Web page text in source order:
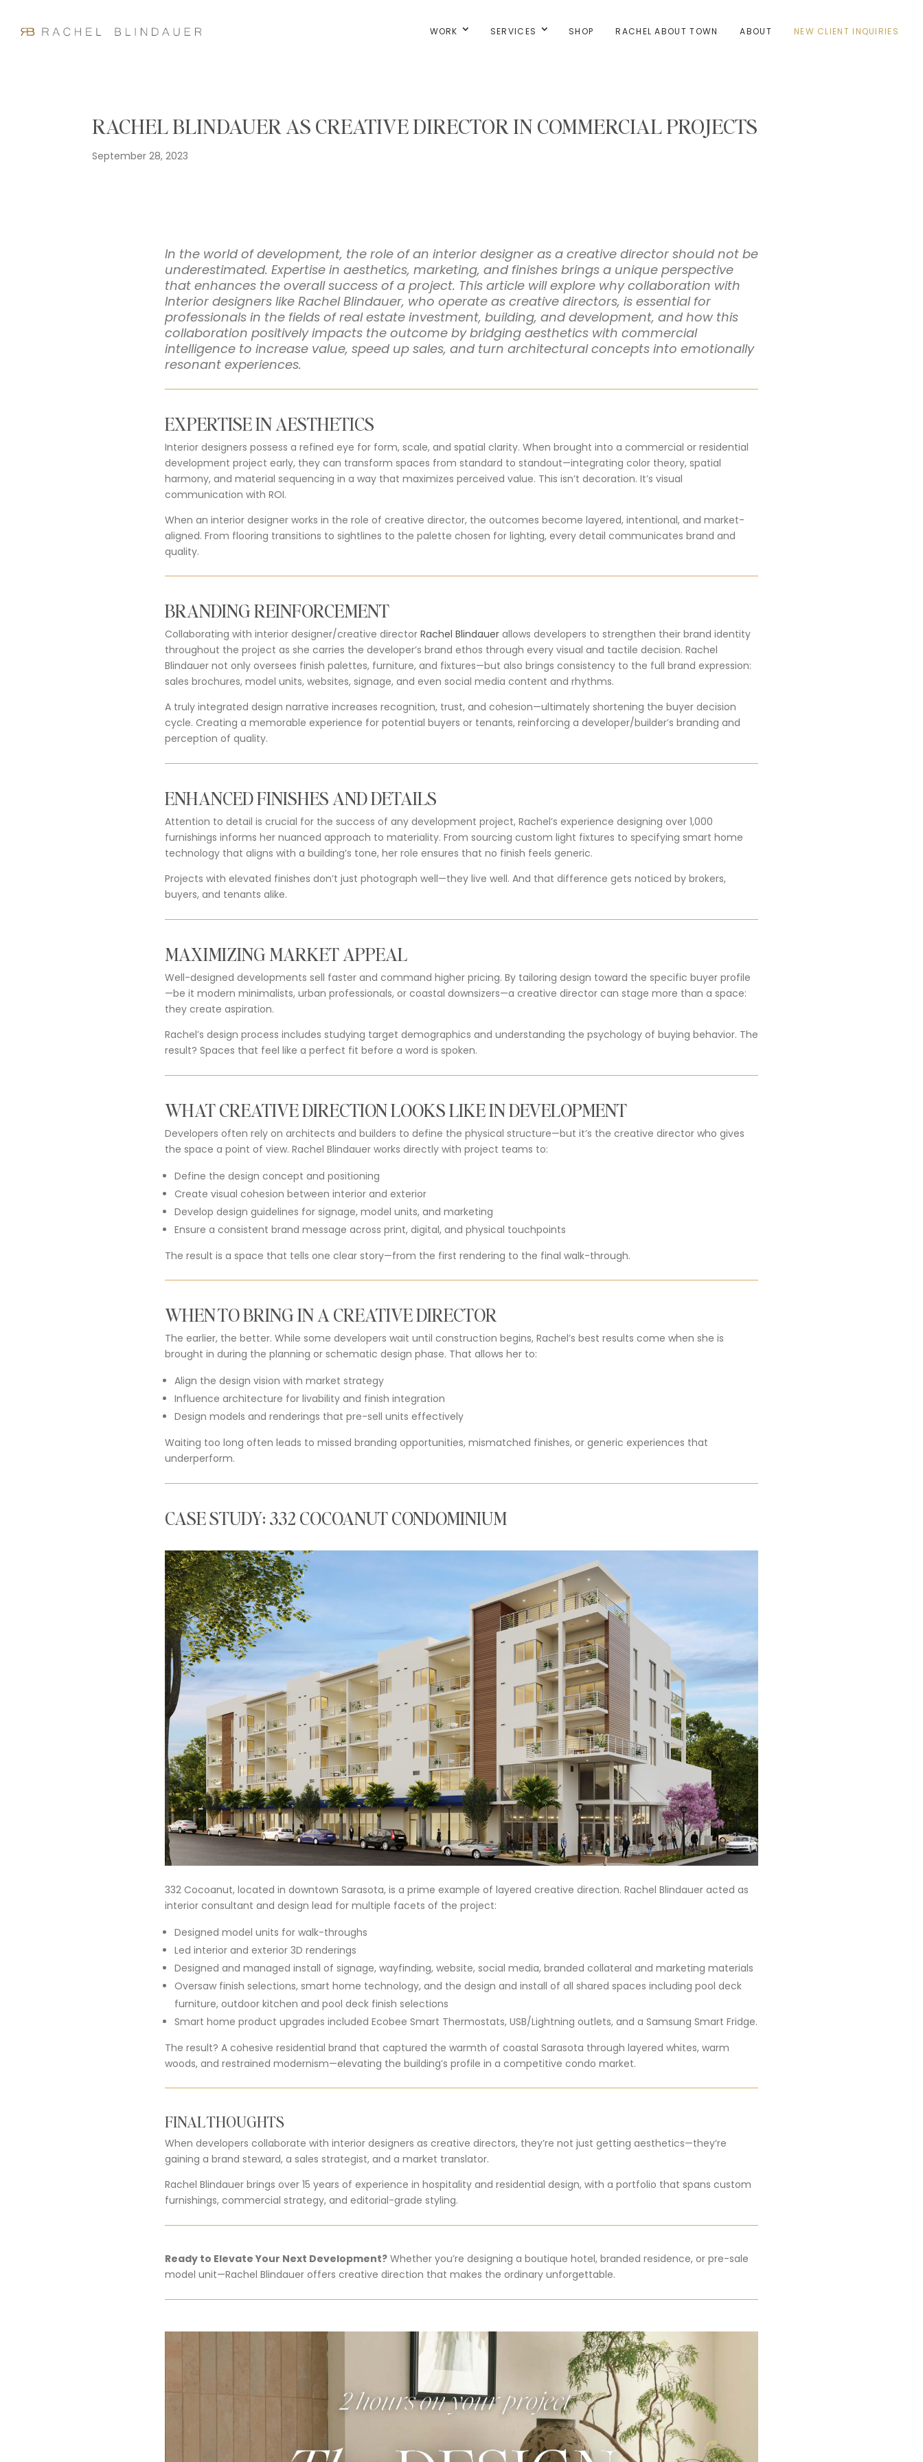
WORK SERVICES SHOP RACHEL ABOUT TOWN ABOUT NEW CLIENT INQUIRIES
RACHEL BLINDAUER AS CREATIVE DIRECTOR IN COMMERCIAL PROJECTS
September 28, 2023
In the world of development, the role of an interior designer as a creative director should not be
underestimated. Expertise in aesthetics, marketing, and finishes brings a unique perspective
that enhances the overall success of a project. This article will explore why collaboration with
Interior designers like Rachel Blindauer, who operate as creative directors, is essential for
professionals in the fields of real estate investment, building, and development, and how this
collaboration positively impacts the outcome bybridging aesthetics with commercial
intelligence to increase value, speed up sales, and turn architectural concepts into emotionally
resonant experiences.
EXPERTISE IN AESTHETICS
Interior designers possess a refined eye for form, scale, and spatial clarity. When brought into a commercial or residential
development project early, they can transform spaces from standard to standout—integrating color theory, spatial
harmony, and material sequencing in a way that maximizes perceived value. This isn’t decoration. It’s visual
communication with ROI.
When an interior designer works in the role of creative director, the outcomes become layered, intentional, and market-
aligned. From flooring transitions to sightlines to the palette chosen for lighting, every detail communicates brand and
quality.
BRANDING REINFORCEMENT
Collaborating with interior designer/creative director Rachel Blindauer allows developers to strengthen their brand identity
throughout the project as she carries the developer’s brand ethos through every visual and tactile decision. Rachel
Blindauer not only oversees finish palettes, furniture, and fixtures—but also brings consistency to the full brand expression:
sales brochures, model units, websites, signage, and even social media content and rhythms.
A truly integrated design narrative increases recognition, trust, and cohesion—ultimately shortening the buyer decision
cycle. Creating a memorable experience for potential buyers or tenants, reinforcing a developer/builder’s branding and
perception of quality.
ENHANCED FINISHES AND DETAILS
Attention to detail is crucial for the success of any development project, Rachel’s experience designing over 1,000
furnishings informs her nuanced approach to materiality. From sourcing custom light fixtures to specifying smart home
technology that aligns with a building’s tone, her role ensures that no finish feels generic.
Projects with elevated finishes don’t just photograph well—they live well. And that difference gets noticed by brokers,
buyers, and tenants alike.
MAXIMIZING MARKET APPEAL
Well-designed developments sell faster and command higher pricing. By tailoring design toward the specific buyer profile
—be it modern minimalists, urban professionals, or coastal downsizers—a creative director can stage more than a space:
they create aspiration.
Rachel’s design process includes studying target demographics and understanding the psychology of buying behavior. The
result? Spaces that feel like a perfect fit before a word is spoken.
WHAT CREATIVE DIRECTION LOOKS LIKE IN DEVELOPMENT
Developers often rely on architects and builders to define the physical structure—but it’s the creative director who gives
the space a point of view. Rachel Blindauer works directly with project teams to:
Define the design concept and positioning
Create visual cohesion between interior and exterior
Develop design guidelines for signage, model units, and marketing
Ensure a consistent brand message across print, digital, and physical touchpoints
The result is a space that tells one clear story—from the first rendering to the final walk-through.
WHEN TO BRING IN A CREATIVE DIRECTOR
The earlier, the better. While some developers wait until construction begins, Rachel’s best results come when she is
brought in during the planning or schematic design phase. That allows her to:
Align the design vision with market strategy
Influence architecture for livability and finish integration
Design models and renderings that pre-sell units effectively
Waiting too long often leads to missed branding opportunities, mismatched finishes, or generic experiences that
underperform.
CASE STUDY: 332 COCOANUT CONDOMINIUM
332 Cocoanut, located in downtown Sarasota, is a prime example of layered creative direction. Rachel Blindauer acted as
interior consultant and design lead for multiple facets of the project:
Designed model units for walk-throughs
Led interior and exterior 3D renderings
Designed and managed install of signage, wayfinding, website, social media, branded collateral and marketing materials
Oversaw finish selections, smart home technology, and the design and install of all shared spaces including pool deck
furniture, outdoor kitchen and pool deck finish selections
Smart home product upgrades included Ecobee Smart Thermostats, USB/Lightning outlets, and a Samsung Smart Fridge.
The result? A cohesive residential brand that captured the warmth of coastal Sarasota through layered whites, warm
woods, and restrained modernism—elevating the building’s profile in a competitive condo market.
FINAL THOUGHTS
When developers collaborate with interior designers as creative directors, they’re not just getting aesthetics—they’re
gaining a brand steward, a sales strategist, and a market translator.
Rachel Blindauer brings over 15 years of experience in hospitality and residential design, with a portfolio that spans custom
furnishings, commercial strategy, and editorial-grade styling.
Ready to Elevate Your Next Development? Whether you’re designing a boutique hotel, branded residence, or pre-sale
model unit—Rachel Blindauer offers creative direction that makes the ordinary unforgettable.